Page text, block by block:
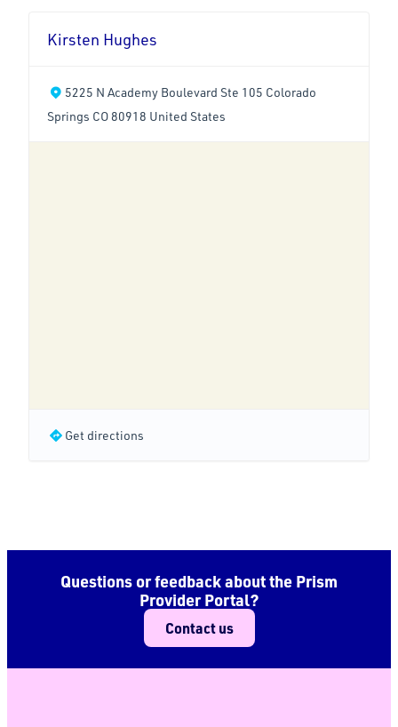
Kirsten Hughes
5225 N Academy Boulevard Ste 105 Colorado
Springs CO 80918 United States
Get directions
Questions or feedback about the Prism
Provider Portal?
Contact us